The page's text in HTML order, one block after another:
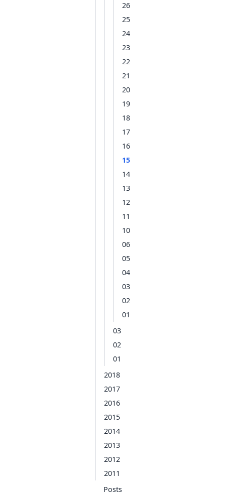
26
25
24
23
22
21
20
19
18
17
16
15
14
13
12
11
10
06
05
04
03
02
01
03
02
01
2018
2017
2016
2015
2014
2013
2012
2011
Posts